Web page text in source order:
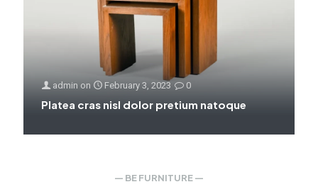
admin on February 3, 2023 0
Platea cras nisl dolor pretium natoque
— BE FURNITURE —